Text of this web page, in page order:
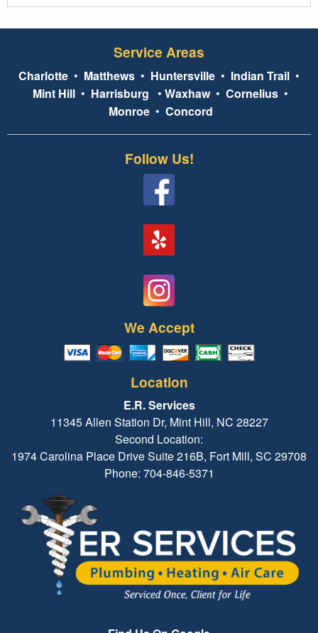
Service Areas
Charlotte • Matthews • Huntersville • Indian Trail •
Mint Hill • Harrisburg • Waxhaw• Cornelius •
Monroe• Concord
Follow Us!
We Accept
Location
E.R. Services
11345 Allen Station Dr, Mint Hill, NC 28227
Second Location:
1974 Carolina Place Drive Suite 216B, Fort Mill, SC 29708
Phone: 704-846-5371